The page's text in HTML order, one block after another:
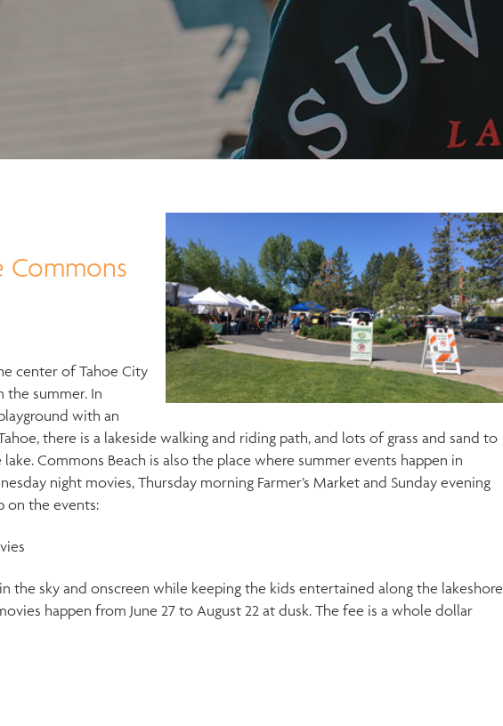
Commons
center of Tahoe City
the summer. In
with an
there is a lakeside walking and riding path, and lots of grass and sand to
Commons Beach is also the place where summer events happen in
night movies, Thursday morning Farmer’s Market and Sunday evening
on the events:
the sky and onscreen while keeping the kids entertained along the lakeshore
happen from June 27 to August 22 at dusk. The fee is a whole dollar